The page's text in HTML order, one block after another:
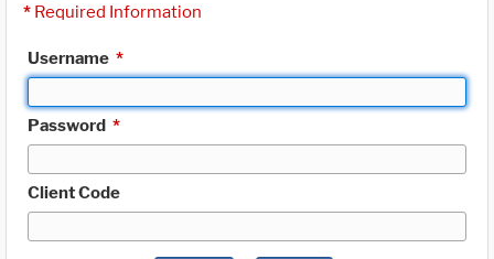
* Required Information
Username *
Password *
Client Code